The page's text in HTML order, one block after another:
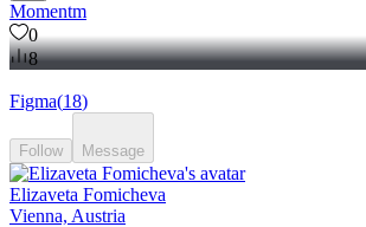
Momentm
0
8
Figma(18)
Follow Message
Elizaveta Fomicheva
Vienna, Austria